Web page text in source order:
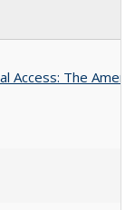
Access: The